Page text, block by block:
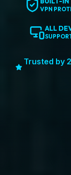
VPN
ALL
Trusted by